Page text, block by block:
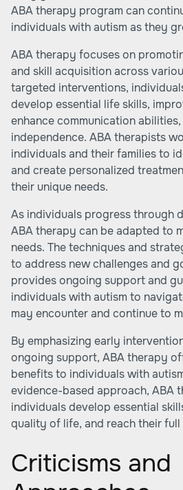
ABA therapy program can
individuals with autism as they
ABA therapy focuses on
and skill acquisition across
targeted interventions,
develop essential life skills,
enhance communication
independence. ABA therapists
individuals and their families to
and create personalized
their unique needs.
As individuals progress through
ABA therapy can be adapted to
needs. The techniques and
to address new challenges and
provides ongoing support and
individuals with autism to
may encounter and continue to
By emphasizing early
ongoing support, ABA therapy
benefits to individuals with
evidence-based approach, ABA
individuals develop essential
quality of life, and reach their
Criticisms and